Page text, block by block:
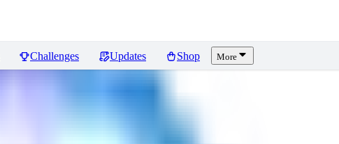
Challenges Updates Shop More